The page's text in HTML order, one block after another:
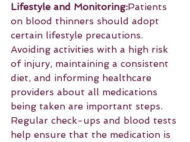
Lifestyle and Monitoring:Patients
on blood thinners should adopt
certain lifestyle precautions.
Avoiding activities with a high risk
of injury, maintaining a consistent
diet, and informing healthcare
providers about all medications
being taken are important steps.
Regular check-ups and blood tests
help ensure that the medication is